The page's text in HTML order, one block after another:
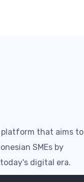
platform that aims to
SMEs by
digital era.